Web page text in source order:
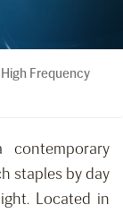
High Frequency
staples by day
Located in